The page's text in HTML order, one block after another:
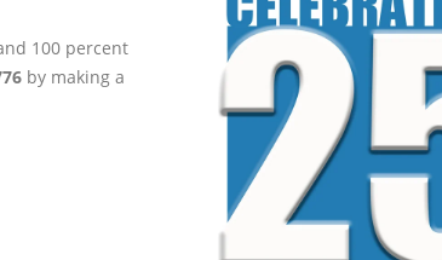
100 percent
by making a